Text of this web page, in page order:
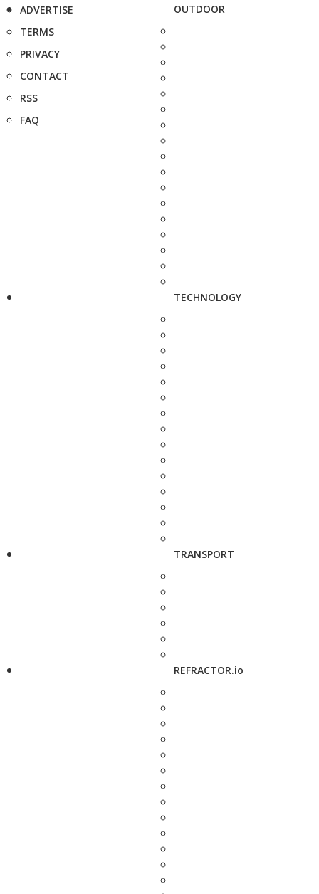
ADVERTISE
TERMS
PRIVACY
CONTACT
RSS
FAQ
OUTDOOR
TECHNOLOGY
TRANSPORT
REFRACTOR.io